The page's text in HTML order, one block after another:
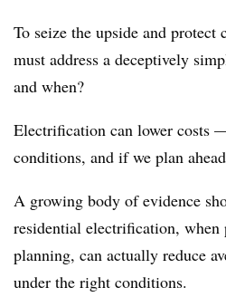
To seize the upside and protect
must address a deceptively
and when?
Electrification can lower costs
conditions, and if we plan
A growing body of evidence
residential electrification,
planning, can actually reduce
under the right conditions.